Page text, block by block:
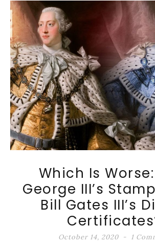
Which Is
George III’s
Bill Gates III’s
October 14, 2020 1